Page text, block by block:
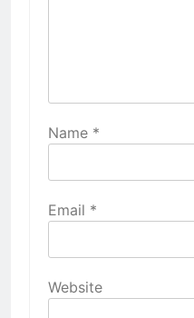
Name *
Email *
Website